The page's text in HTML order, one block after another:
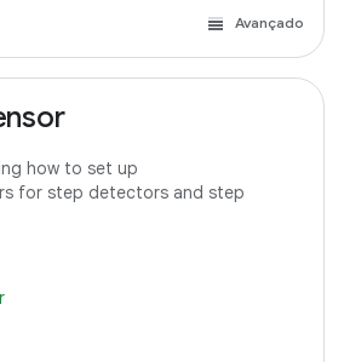
Avançado
how to set up
for step detectors and step